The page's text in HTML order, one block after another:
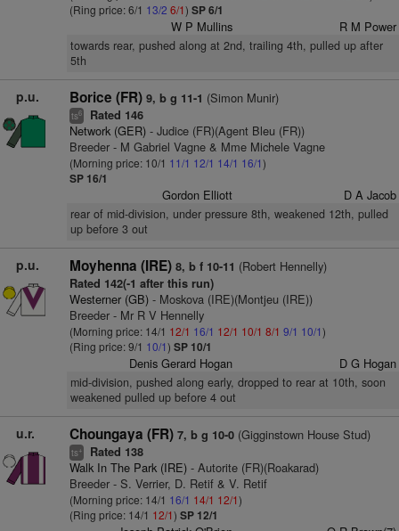
(Ring price: 6/1 13/2 6/1) SP 6/1
W P Mullins R M Power
towards rear, pushed along at 2nd, trailing 4th, pulled up after
5th
p.u. Borice (FR) 9, b g 11-1 (Simon Munir)
ts6 Rated 146
Network (GER)- Judice (FR)(Agent Bleu (FR))
Breeder - M Gabriel Vagne & Mme Michele Vagne
(Morning price: 10/1 11/1 12/1 14/1 16/1)
SP 16/1
Gordon Elliott D A Jacob
rear of mid-division, under pressure 8th, weakened 12th, pulled
up before 3 out
p.u. Moyhenna (IRE) 8, b f 10-11 (Robert Hennelly)
Rated 142(-1 after this run)
Westerner (GB)- Moskova (IRE)(Montjeu (IRE))
Breeder - Mr R V Hennelly
(Morning price: 14/1 12/1 16/1 12/1 10/1 8/1 9/1 10/1)
(Ring price: 9/1 10/1) SP 10/1
Denis Gerard Hogan D G Hogan
mid-division, pushed along early, dropped to rear at 10th, soon
weakened pulled up before 4 out
u.r. Choungaya (FR) 7, b g 10-0(Gigginstown House Stud)
ts+ Rated 138
Walk In The Park (IRE)- Autorite (FR)(Roakarad)
Breeder - S. Verrier, D. Retif & V. Retif
(Morning price: 14/1 16/1 14/1 12/1)
(Ring price: 14/1 12/1) SP 12/1